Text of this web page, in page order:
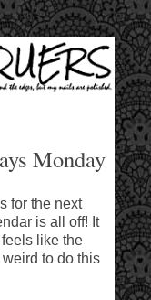
▼
Monday
for the next
is all off! It
like the
to do this